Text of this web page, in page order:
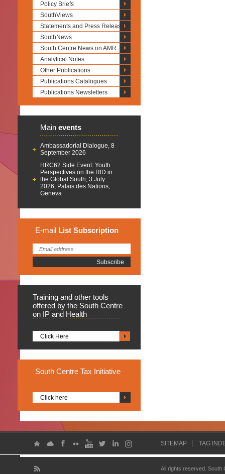
Policy Briefs
SouthViews
Statements and Press Releases
SouthNews
South Centre News on AMR
Analytical Notes
Other Publications
Publications Catalogues
Publications Newsletters
Main events
Ambassadorial Dialogue, 8
September 2026
HRC62 Side Event: Youth
Perspectives on the RtD in
the Global South, 3 July
2026, Palais des Nations,
Geneva
E-mail List Subscription
Training and other tools
offered by the South Centre
on IP and Health
Click Here
South Centre Tax Initiative
Click here
SITEMAP TAG
All rights reserved.